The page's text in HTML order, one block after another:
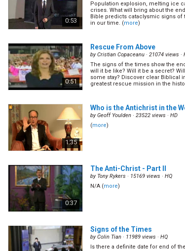
0:57
What is the Mark of the Beast
byJohn Kitevski· 22386 views ·HD
Have you ever wondered what the
tracking chip. Some say it is a
real... (more )
0:53
Why Satan Hates the
byJohn Kitevski· 17182 views ·HD
Why does Satan hate the Sabbath?
it so much in this dynamic
(more )
0:53
Population explosion, melting ice
crises. What will bring about the
Bible predicts cataclysmic signs of
in our time. (more)
0:51
Rescue From Above
byCristian Copaceanu · 21074 views ·
The signs of the times show the
will it be like? Will it be a secret?
some stay? Discover clear Biblical
greatest rescue mission in the
1:35
Who is the Antichrist in the
byGeoff Youlden · 23522 views · HD
(more)
0:37
The Anti-Christ - Part II
by Tony Rykers · 15169 views · HQ
N/A (more)
Signs of the Times
byColin Tian · 11989 views · HQ
Is there a definite date for end of